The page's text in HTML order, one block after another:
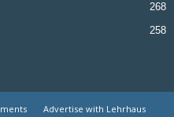
268
258
Advertise with Lehrhaus